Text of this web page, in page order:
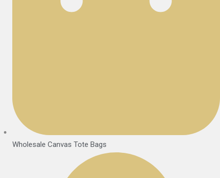
Wholesale Canvas Tote Bags